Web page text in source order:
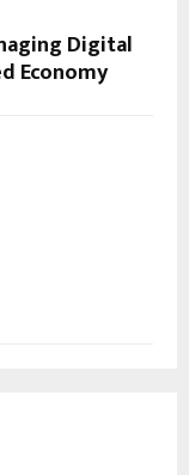
Digital
Economy